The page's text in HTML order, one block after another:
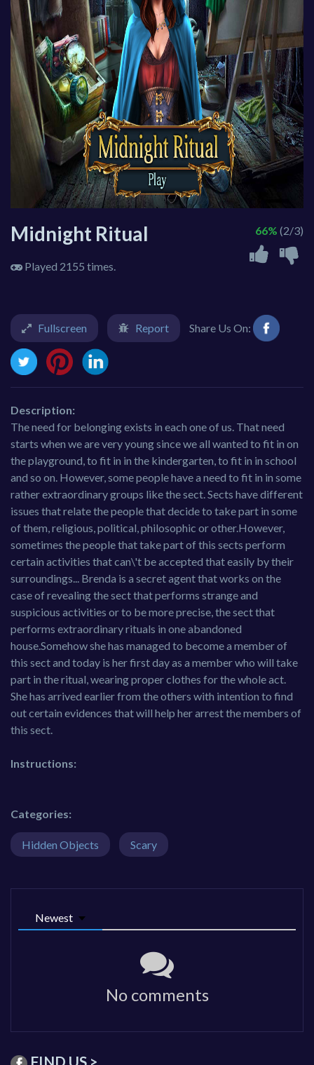
Midnight Ritual
Played 2155 times.
66% (2/3)
Fullscreen Report Share Us On:
Description:
The need for belonging exists in each one of us. That need
starts when we are very young since we all wanted to fit in on
the playground, to fit in in the kindergarten, to fit in in school
and so on. However, some people have a need to fit in in some
rather extraordinary groups like the sect. Sects have different
issues that relate the people that decide to take part in some
of them, religious, political, philosophic or other.However,
sometimes the people that take part of this sects perform
certain activities that can\'t be accepted that easily by their
surroundings... Brenda is a secret agent that works on the
case of revealing the sect that performs strange and
suspicious activities or to be more precise, the sect that
performs extraordinary rituals in one abandoned
house.Somehow she has managed to become a member of
this sect and today is her first day as a member who will take
part in the ritual, wearing proper clothes for the whole act.
She has arrived earlier from the others with intention to find
out certain evidences that will help her arrest the members of
this sect.
Instructions:
Categories:
Hidden Objects Scary
Newest
No comments
FIND US >